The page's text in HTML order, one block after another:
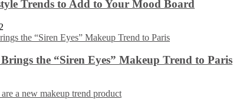
Trends to Add to Your Mood Board
the “Siren Eyes” Makeup Trend to Paris